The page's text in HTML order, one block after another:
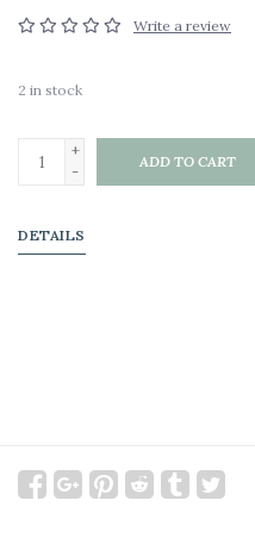
Write a review
2 in stock
+
-
ADD TO CART
DETAILS